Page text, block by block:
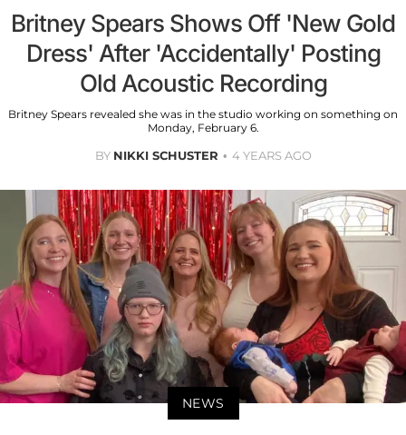
Britney Spears Shows Off 'New Gold
Dress' After 'Accidentally' Posting
Old Acoustic Recording
Britney Spears revealed she was in the studio working on something on
Monday, February 6.
BY NIKKI SCHUSTER 4 YEARS AGO
NEWS